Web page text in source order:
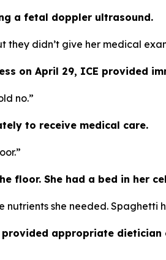
a fetal doppler ultrasound.
they didn’t give her medical
on April 29, ICE provided
no.”
to receive medical care.
floor. She had a bed in her
she needed. Spaghetti
provided appropriate